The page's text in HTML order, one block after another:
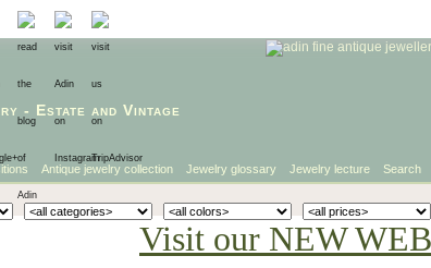
- Estate and Vintage
Antique jewelry collection Jewelry glossary Jewelry lecture Search
Visit our NEW